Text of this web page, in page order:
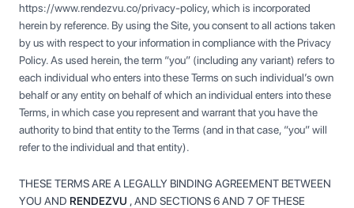
https://www.rendezvu.co/privacy-policy, which is incorporated
herein by reference. By using the Site, you consent to all actions taken
by us with respect to your information in compliance with the Privacy
Policy. As used herein, the term “you” (including any variant) refers to
each individual who enters into these Terms on such individual’s own
behalf or any entity on behalf of which an individual enters into these
Terms, in which case you represent and warrant that you have the
authority to bind that entity to the Terms (and in that case, “you” will
refer to the individual and that entity).
THESE TERMS ARE A LEGALLY BINDING AGREEMENT BETWEEN
YOU AND RENDEZVU , AND SECTIONS 6 AND 7 OF THESE